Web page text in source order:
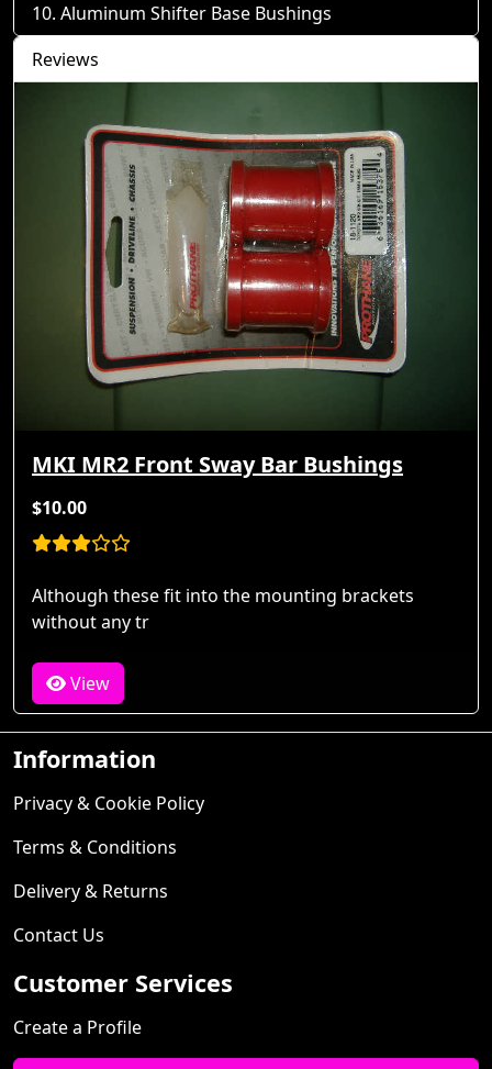
Aluminum Shifter Base Bushings
Reviews
MKI MR2 Front Sway Bar Bushings
$10.00
Although these fit into the mounting brackets
without any tr
View
Information
Privacy & Cookie Policy
Terms & Conditions
Delivery & Returns
Contact Us
Customer Services
Create a Profile